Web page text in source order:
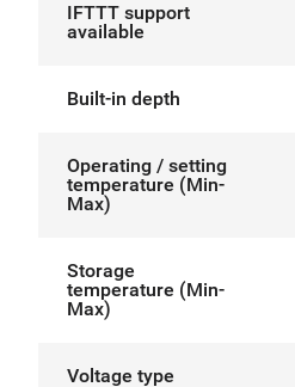
IFTTT support
available
Built-in depth
Operating / setting
temperature (Min-
Max)
Storage
temperature (Min-
Max)
Voltage type